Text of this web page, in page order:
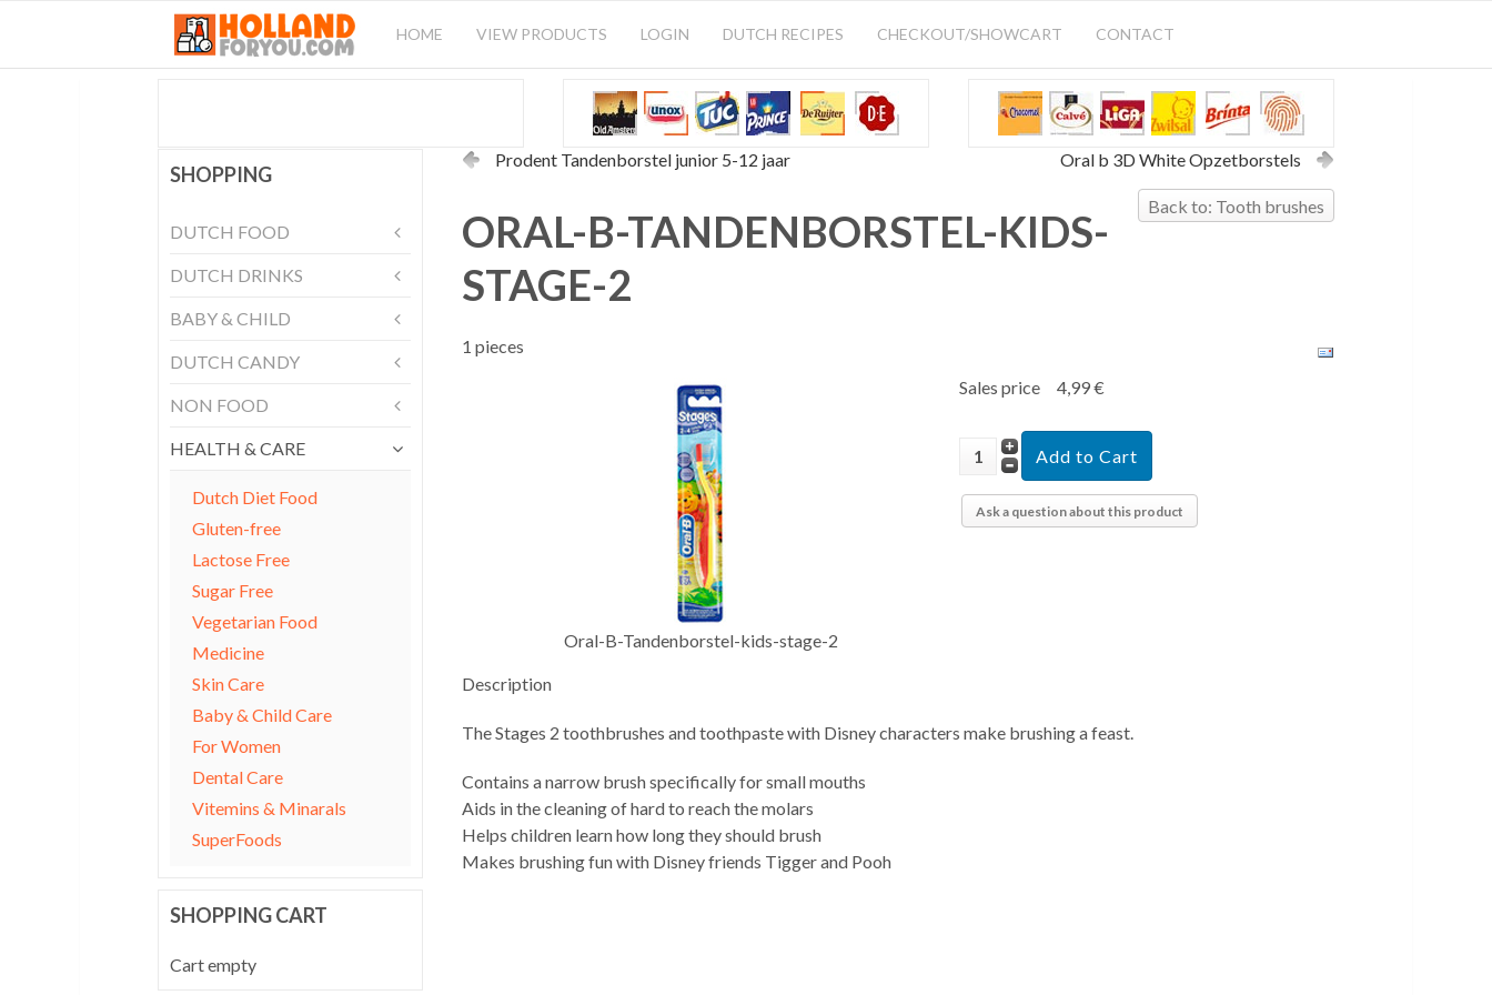
HOME VIEW PRODUCTS LOGIN DUTCH RECIPES CHECKOUT/SHOWCART CONTACT
Prodent Tandenborstel junior 5-12 jaar Oral b 3D White Opzetborstels
Back to: Tooth brushes
ORAL-B-TANDENBORSTEL-KIDS-
STAGE-2
1 pieces
Oral-B-Tandenborstel-kids-stage-2
Sales price 4,99 €
Ask a question about this product
Description
The Stages 2 toothbrushes and toothpaste with Disney characters make brushing a feast.
Contains a narrow brush specifically for small mouths
Aids in the cleaning of hard to reach the molars
Helps children learn how long they should brush
Makes brushing fun with Disney friends Tigger and Pooh
SHOPPING
DUTCH FOOD
DUTCH DRINKS
BABY & CHILD
DUTCH CANDY
NON FOOD
HEALTH & CARE
Dutch Diet Food
Gluten-free
Lactose Free
Sugar Free
Vegetarian Food
Medicine
Skin Care
Baby & Child Care
For Women
Dental Care
Vitemins & Minarals
SuperFoods
SHOPPING CART
Cart empty